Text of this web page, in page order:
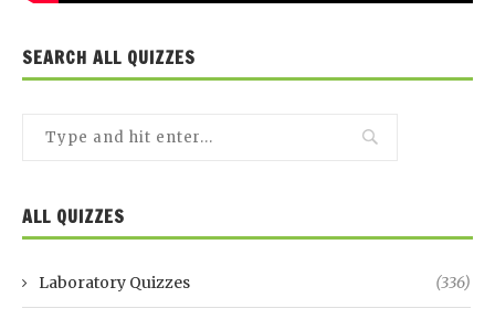
SEARCH ALL QUIZZES
ALL QUIZZES
Laboratory Quizzes (336)